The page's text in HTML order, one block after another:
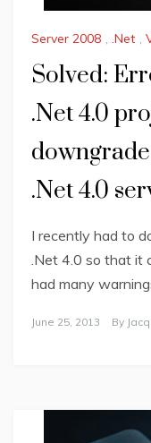
Server 2008 , .Net ,
Solved:
.Net 4.0
.Net 4.0
I recently had to
.Net 4.0 so that it
had many
June 25, 2013 By